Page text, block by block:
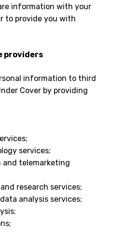
information with your
to provide you with
providers
information to third
Cover by providing
services;
telemarketing
research services;
analysis services;